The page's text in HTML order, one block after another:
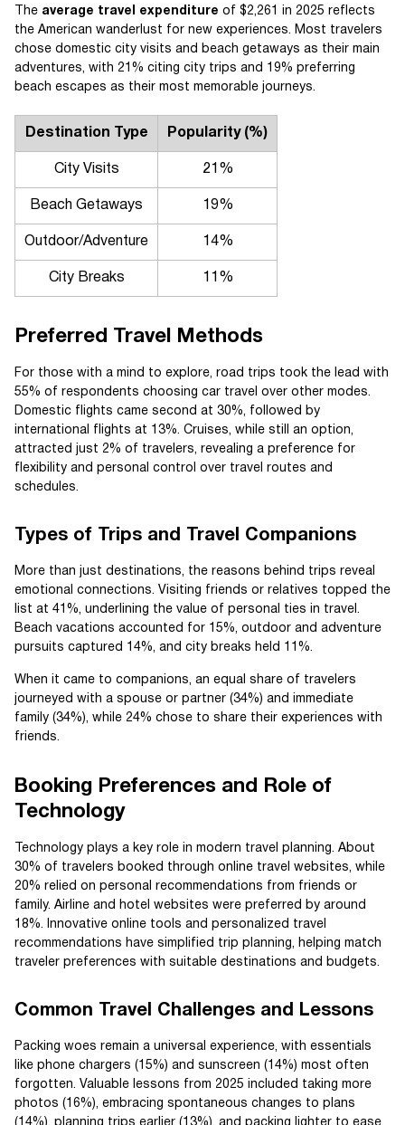
The average travel expenditure of $2,261 in 2025 reflects
the American wanderlust for new experiences. Most travelers
chose domestic city visits and beach getaways as their main
adventures, with 21% citing city trips and 19% preferring
beach escapes as their most memorable journeys.
Destination Type Popularity (%)
City Visits 21%
Beach Getaways 19%
Outdoor/Adventure 14%
City Breaks 11%
Preferred Travel Methods
For those with a mind to explore, road trips took the lead with
55% of respondents choosing car travel over other modes.
Domestic flights came second at 30%, followed by
international flights at 13%. Cruises, while still an option,
attracted just 2% of travelers, revealing a preference for
flexibility and personal control over travel routes and
schedules.
Types of Trips and Travel Companions
More than just destinations, the reasons behind trips reveal
emotional connections. Visiting friends or relatives topped the
list at 41%, underlining the value of personal ties in travel.
Beach vacations accounted for 15%, outdoor and adventure
pursuits captured 14%, and city breaks held 11%.
When it came to companions, an equal share of travelers
journeyed with a spouse or partner (34%) and immediate
family (34%), while 24% chose to share their experiences with
friends.
Booking Preferences and Role of
Technology
Technology plays a key role in modern travel planning. About
30% of travelers booked through online travel websites, while
20% relied on personal recommendations from friends or
family. Airline and hotel websites were preferred by around
18%. Innovative online tools and personalized travel
recommendations have simplified trip planning, helping match
traveler preferences with suitable destinations and budgets.
Common Travel Challenges and Lessons
Packing woes remain a universal experience, with essentials
like phone chargers (15%) and sunscreen (14%) most often
forgotten. Valuable lessons from 2025 included taking more
photos (16%), embracing spontaneous changes to plans